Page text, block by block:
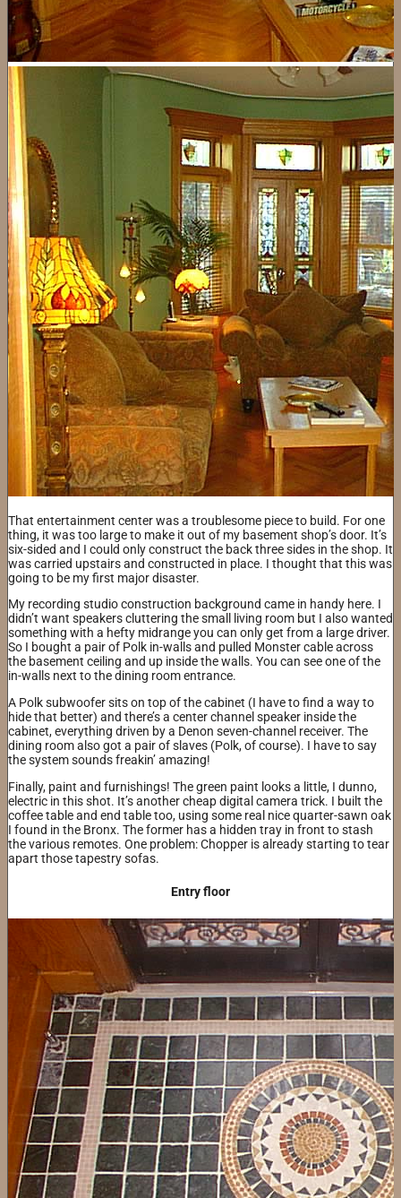
That entertainment center was a troublesome piece to build. For one
thing, it was too large to make it out of my basement shop’s door. It’s
six-sided and I could only construct the back three sides in the shop. It
was carried upstairs and constructed in place. I thought that this was
going to be my first major disaster.
My recording studio construction background came in handy here. I
didn’t want speakers cluttering the small living room but I also wanted
something with a hefty midrange you can only get from a large driver.
So I bought a pair of Polk in-walls and pulled Monster cable across
the basement ceiling and up inside the walls. You can see one of the
in-walls next to the dining room entrance.
A Polk subwoofer sits on top of the cabinet (I have to find a way to
hide that better) and there’s a center channel speaker inside the
cabinet, everything driven by a Denon seven-channel receiver. The
dining room also got a pair of slaves (Polk, of course). I have to say
the system sounds freakin’ amazing!
Finally, paint and furnishings! The green paint looks a little, I dunno,
electric in this shot. It’s another cheap digital camera trick. I built the
coffee table and end table too, using some real nice quarter-sawn oak
I found in the Bronx. The former has a hidden tray in front to stash
the various remotes. One problem: Chopper is already starting to tear
apart those tapestry sofas.
Entry floor